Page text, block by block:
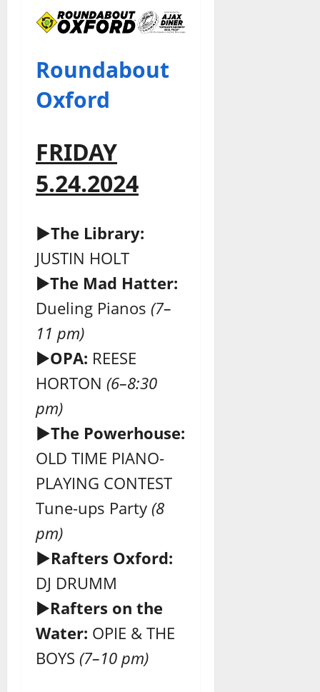
Roundabout
Oxford
FRIDAY
5.24.2024
►The Library:
JUSTIN HOLT
►The Mad Hatter:
Dueling Pianos (7–
11 pm)
►OPA: REESE
HORTON (6–8:30
pm)
►The Powerhouse:
OLD TIME PIANO-
PLAYING CONTEST
Tune-ups Party (8
pm)
►Rafters Oxford:
DJ DRUMM
►Rafters on the
Water: OPIE & THE
BOYS (7–10 pm)